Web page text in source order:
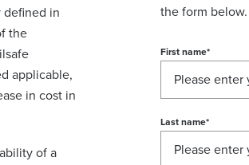
defined in
the
applicable,
in cost in
of a
the form below.
First name*
Last name*